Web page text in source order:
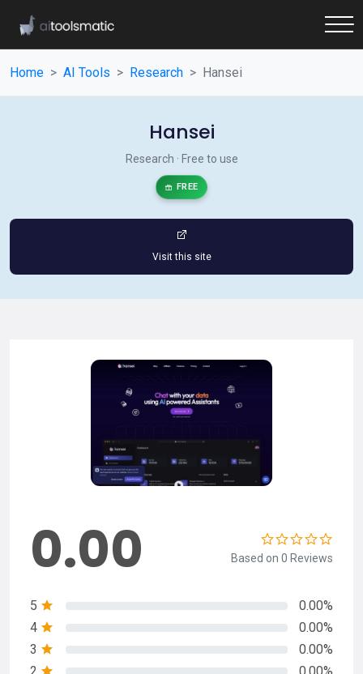
Home AI Tools Research Hansei
Hansei
Research · Free to use
FREE
Visit this site
0.00 Based on 0 Reviews
5
0.00%
4
0.00%
3
0.00%